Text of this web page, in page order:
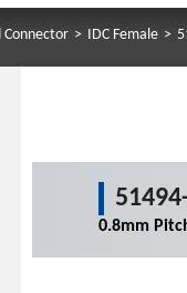
> IDC Female >
0.8mm